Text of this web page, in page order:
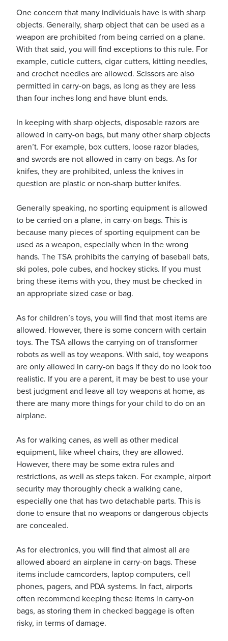
One concern that many individuals have is with sharp
objects. Generally, sharp object that can be used as a
weapon are prohibited from being carried on a plane.
With that said, you will find exceptions to this rule. For
example, cuticle cutters, cigar cutters, kitting needles,
and crochet needles are allowed. Scissors are also
permitted in carry-on bags, as long as they are less
than four inches long and have blunt ends.
In keeping with sharp objects, disposable razors are
allowed in carry-on bags, but many other sharp objects
aren’t. For example, box cutters, loose razor blades,
and swords are not allowed in carry-on bags. As for
knifes, they are prohibited, unless the knives in
question are plastic or non-sharp butter knifes.
Generally speaking, no sporting equipment is allowed
to be carried on a plane, in carry-on bags. This is
because many pieces of sporting equipment can be
used as a weapon, especially when in the wrong
hands. The TSA prohibits the carrying of baseball bats,
ski poles, pole cubes, and hockey sticks. If you must
bring these items with you, they must be checked in
an appropriate sized case or bag.
As for children’s toys, you will find that most items are
allowed. However, there is some concern with certain
toys. The TSA allows the carrying on of transformer
robots as well as toy weapons. With said, toy weapons
are only allowed in carry-on bags if they do no look too
realistic. If you are a parent, it may be best to use your
best judgment and leave all toy weapons at home, as
there are many more things for your child to do on an
airplane.
As for walking canes, as well as other medical
equipment, like wheel chairs, they are allowed.
However, there may be some extra rules and
restrictions, as well as steps taken. For example, airport
security may thoroughly check a walking cane,
especially one that has two detachable parts. This is
done to ensure that no weapons or dangerous objects
are concealed.
As for electronics, you will find that almost all are
allowed aboard an airplane in carry-on bags. These
items include camcorders, laptop computers, cell
phones, pagers, and PDA systems. In fact, airports
often recommend keeping these items in carry-on
bags, as storing them in checked baggage is often
risky, in terms of damage.